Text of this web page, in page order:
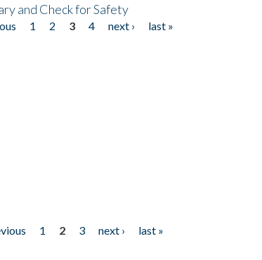
and Check for Safety
1 2 3 4 next ›
last »
1 2 3 next ›
last »